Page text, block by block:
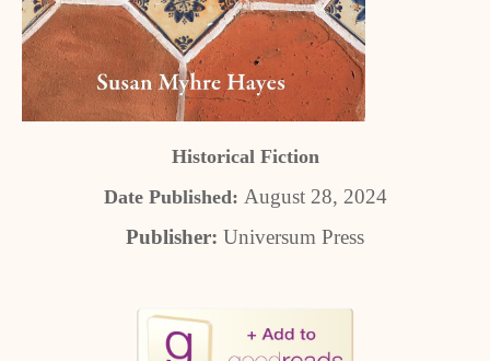
Historical Fiction
Date Published: August 28, 2024
Publisher: Universum Press